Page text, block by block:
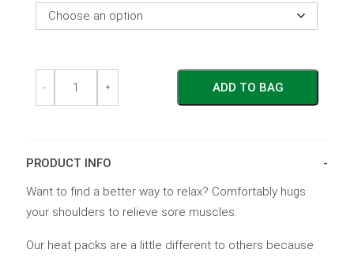
+
- ADD TO BAG
PRODUCT INFO
Want to find a better way to relax? Comfortably hugs
your shoulders to relieve sore muscles.
Our heat packs are a little different to others because